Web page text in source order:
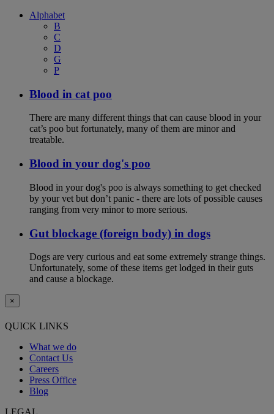
Alphabet
B
C
D
G
P
Blood in cat poo
There are many different things that can cause blood in your
cat’s poo but fortunately, many of them are minor and
treatable.
Blood in your dog's poo
Blood in your dog's poo is always something to get checked
by your vet but don’t panic - there are lots of possible causes
ranging from very minor to more serious.
Gut blockage (foreign body) in dogs
Dogs are very curious and eat some extremely strange things.
Unfortunately, some of these items get lodged in their guts
and cause a blockage.
×
QUICK LINKS
What we do
Contact Us
Careers
Press Office
Blog
LEGAL